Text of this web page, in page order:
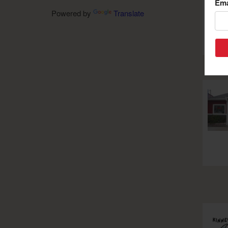
Powered by Translate